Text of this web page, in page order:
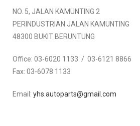
NO. 5, JALAN KAMUNTING 2
PERINDUSTRIAN JALAN KAMUNTING
48300 BUKIT BERUNTUNG
Office: 03-6020 1133 / 03-6121 8866
Fax: 03-6078 1133
Email: yhs.autoparts@gmail.com